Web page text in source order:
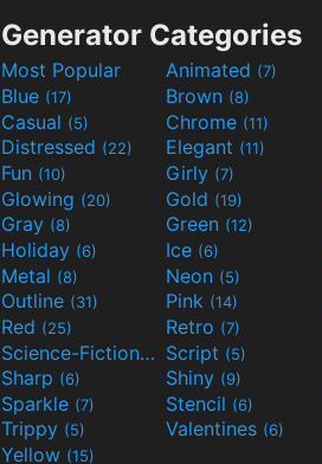
Generator Categories
Most Popular Animated (7)
Blue (17) Brown (8)
Casual (5) Chrome (11)
Distressed (22) Elegant (11)
Fun (10) Girly (7)
Glowing (20) Gold (19)
Gray (8) Green (12)
Holiday (6) Ice (6)
Metal (8) Neon (5)
Outline (31) Pink (14)
Red (25) Retro (7)
Science-Fiction(9) Script (5)
Sharp (6) Shiny (9)
Sparkle (7) Stencil (6)
Trippy (5) Valentines (6)
Yellow (15)